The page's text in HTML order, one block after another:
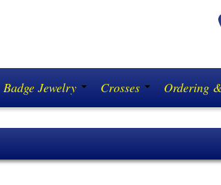
Badge Jewelry Crosses Ordering